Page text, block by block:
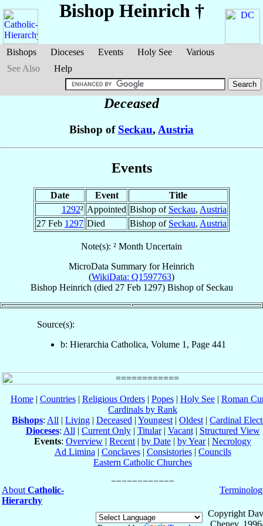
Bishops Dioceses Events Holy See
Various
See Also
Help
Bishop Heinrich †
Deceased
Bishop of Seckau, Austria
Events
Date Event
Title
1292² Appointed Bishop of Seckau, Austria
27 Feb 1297 Died Bishop of Seckau, Austria
Note(s): ² Month Uncertain
MicroData Summary forHeinrich
(WikiData: Q1597763)
Bishop Heinrich(died 27 Feb 1297) Bishopof Seckau
Source(s):
b: Hierarchia Catholica, Volume 1, Page 441
Home| Countries| Religious Orders| Popes| Holy See| Roman
Cardinals by Rank
Bishops: All | Living | Deceased | Youngest| Oldest| Cardinal
Dioceses: All| Current Only| Titular| Vacant| Structured View
Events: Overview | Recent| by Date | by Year| Necrology
Ad Limina| Conclaves| Consistories| Councils
Eastern Catholic Churches
AboutCatholic-
Hierarchy
Copyright